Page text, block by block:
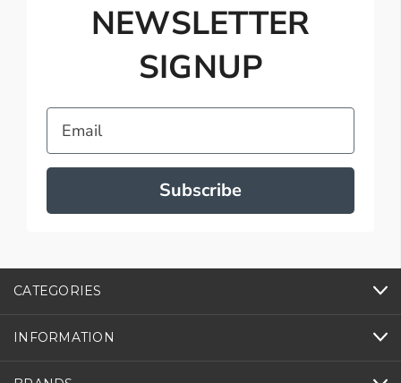
NEWSLETTER
SIGNUP
Email
Subscribe
CATEGORIES
INFORMATION